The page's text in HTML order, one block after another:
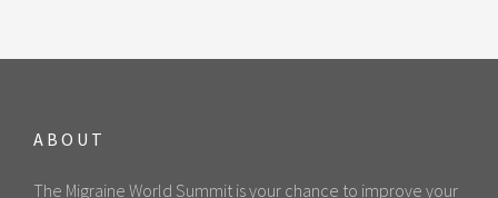
ABOUT
The Migraine World Summit is your chance to improve your